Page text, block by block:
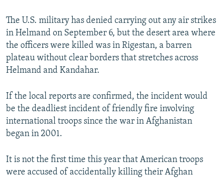
Subscribe
FOLLOW US
All RFE/RL sites
The U.S. military has denied carrying out any air strikes
in Helmand on September 6, but the desert area where
the officers were killed was in Rigestan, a barren
plateau without clear borders that stretches across
Helmand and Kandahar.
If the local reports are confirmed, the incident would
be the deadliest incident of friendly fire involving
international troops since the war in Afghanistan
began in 2001.
It is not the first time this year that American troops
were accused of accidentally killing their Afghan